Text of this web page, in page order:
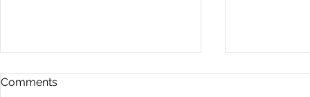
Comments